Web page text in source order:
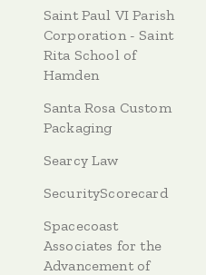
Saint Paul VI Parish
Corporation - Saint
Rita School of
Hamden
Santa Rosa Custom
Packaging
Searcy Law
SecurityScorecard
Spacecoast
Associates for the
Advancement of